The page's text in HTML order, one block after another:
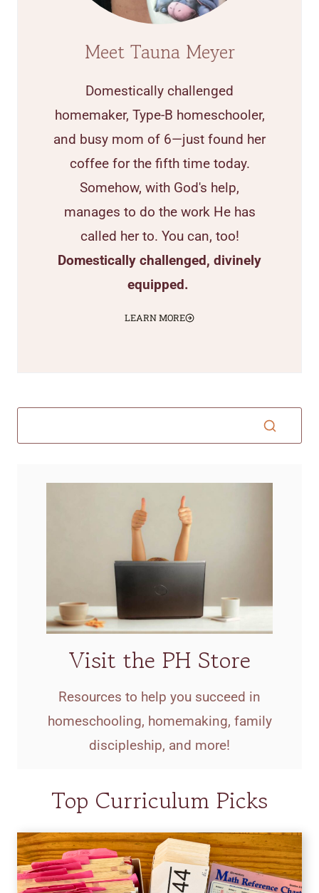
Meet Tauna Meyer
Domestically challenged
homemaker, Type-B homeschooler,
and busy mom of 6—just found her
coffee for the fifth time today.
Somehow, with God's help,
manages to do the work He has
called her to. You can, too!
Domestically challenged, divinely
equipped.
LEARN MORE
Visit the PH Store
Resources to help you succeed in
homeschooling, homemaking, family
discipleship, and more!
Top Curriculum Picks